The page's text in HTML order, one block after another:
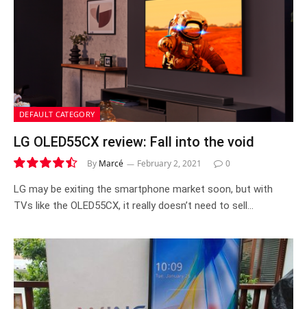
DEFAULT CATEGORY
LG OLED55CX review: Fall into the void
9.0
By Marcé February 2, 2021 0
LG may be exiting the smartphone market soon, but with
TVs like the OLED55CX, it really doesn’t need to sell…